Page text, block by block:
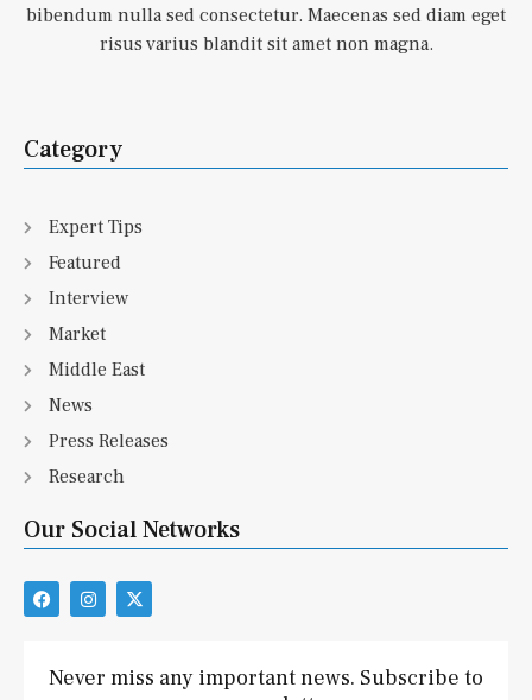
bibendum nulla sed consectetur. Maecenas sed diam eget
risus varius blandit sit amet non magna.
Category
Expert Tips
Featured
Interview
Market
Middle East
News
Press Releases
Research
Our Social Networks
F
a
b
o
I
n
a
g
X
-
i
t
Never miss any important news. Subscribe to